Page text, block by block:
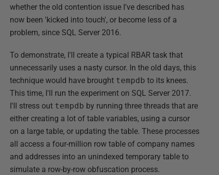
whether the old contention issue I've described has
now been 'kicked into touch', or become less of a
problem, since SQL Server 2016.
To demonstrate, I'll create a typical RBAR task that
unnecessarily uses a nasty cursor. In the old days, this
technique would have brought tempdb to its knees.
This time, I'll run the experiment on SQL Server 2017.
I'll stress out tempdb by running three threads that are
either creating a lot of table variables, using a cursor
on a large table, or updating the table. These processes
all access a four-million row table of company names
and addresses into an unindexed temporary table to
simulate a row-by-row obfuscation process.